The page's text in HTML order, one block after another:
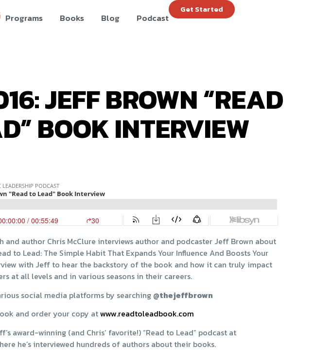
Programs Books Blog Podcast
Get Started
JEFF BROWN “READ
BOOK INTERVIEW
and author Chris McClure interviews author and podcaster Jeff Brown about
to Lead: The Simple Habit That Expands Your Influence And Boosts Your
with Jeff to hear the backstory of the book and how it can truly impact
at all levels and in various seasons in their careers.
social media platforms by searching @thejeffbrown
and order your copy atwww.readtoleadbook.com
award-winning (and Chris’ favorite!) “Read to Lead” podcast at
he’s interviewed hundreds of authors about their books.